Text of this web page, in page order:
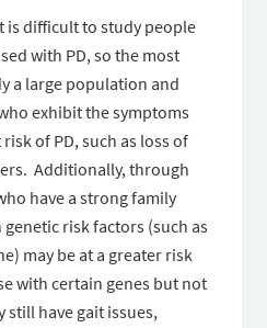
is difficult to study people
with PD, so the most
a large population and
exhibit the symptoms
of PD, such as loss of
Additionally, through
have a strong family
risk factors (such as
may be at a greater risk
with certain genes but not
still have gait issues,